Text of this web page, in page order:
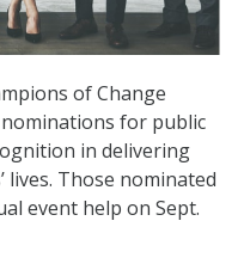
of Change
for public
in delivering
lives. Those nominated
event help on Sept.